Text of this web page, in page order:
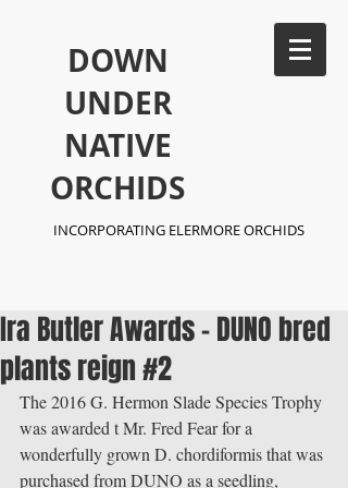
​DOWN
UNDER
NATIVE
ORCHIDS
INCORPORATING ELERMORE ORCHIDS
Ira Butler Awards - DUNO bred
plants reign #2
The 2016 G. Hermon Slade Species Trophy
was awarded t Mr. Fred Fear for a
wonderfully grown D. chordiformis that was
purchased from DUNO as a seedling,